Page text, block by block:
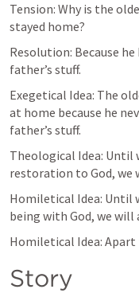
Tension: Why is the
stayed home?
Resolution: Because
father’s stuff.
Exegetical Idea: The
at home because he
father’s stuff.
Theological Idea: Until
restoration to God, we
Homiletical Idea: Until
being with God, we will
Homiletical Idea:
Story